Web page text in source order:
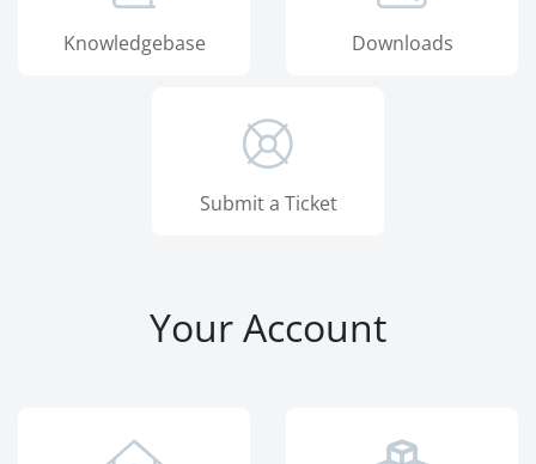
Knowledgebase Downloads
Submit a Ticket
Your Account